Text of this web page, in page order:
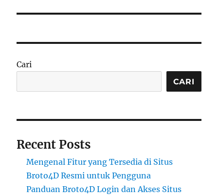
Cari
CARI
Recent Posts
Mengenal Fitur yang Tersedia di Situs
Broto4D Resmi untuk Pengguna
Panduan Broto4D Login dan Akses Situs